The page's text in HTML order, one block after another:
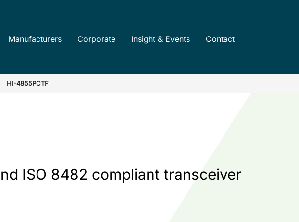
Manufacturers Corporate Insight & Events Contact
HI-4855PCTF
ISO 8482 compliant transceiver